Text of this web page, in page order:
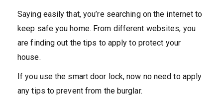
Saying easily that, you’re searching on the internet to
keep safe you home. From different websites, you
are finding out the tips to apply to protect your
house.
If you use the smart door lock, now no need to apply
any tips to prevent from the burglar.